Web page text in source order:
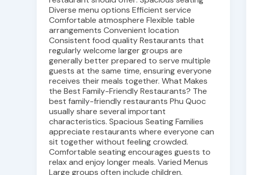
Diverse menu options Efficient service
Comfortable atmosphere Flexible table
arrangements Convenient location
Consistent food quality Restaurants that
regularly welcome larger groups are
generally better prepared to serve multiple
guests at the same time, ensuring everyone
receives their meals together. What Makes
the Best Family-Friendly Restaurants? The
best family-friendly restaurants Phu Quoc
usually share several important
characteristics. Spacious Seating Families
appreciate restaurants where everyone can
sit together without feeling crowded.
Comfortable seating encourages guests to
relax and enjoy longer meals. Varied Menus
Large groups often include children,